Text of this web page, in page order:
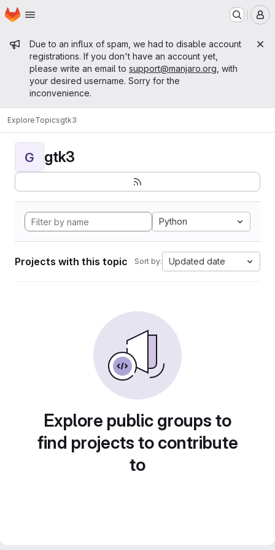
Skip to main content
Homepage
Admin message
Due to an influx of spam, we had to disable account
registrations. If you don't have an account yet,
please write an email to support@manjaro.org , with
your desired username. Sorry for the
inconvenience.
ExploreTopicsgtk3
G gtk3
Python
Projects with this topic Sort by: Updated date
Explore public groups to
find projects to contribute
to